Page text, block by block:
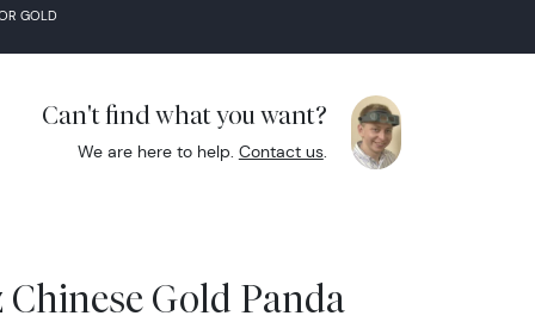
GOLD
Can't find what you want?
We are here to help. Contact us.
Chinese Gold Panda